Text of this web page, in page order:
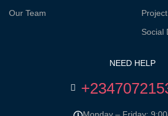
Our Team
Social
NEED HELP
Monday – Friday: